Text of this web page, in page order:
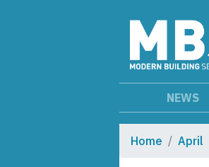
NEWS
Home April